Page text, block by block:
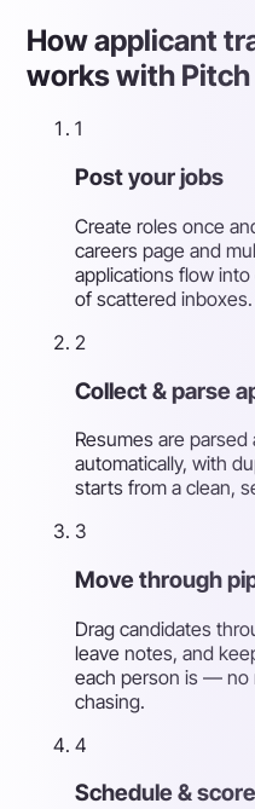
How applicant
works with Pitch
1
Post your jobs
Create roles once
careers page and
applications flow
of scattered inboxes.
2
Collect & parse
Resumes are
automatically, with
starts from a clean,
3
Move through
Drag candidates
leave notes, and
each person is — no
chasing.
4
Schedule &